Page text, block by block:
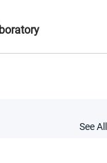
See All